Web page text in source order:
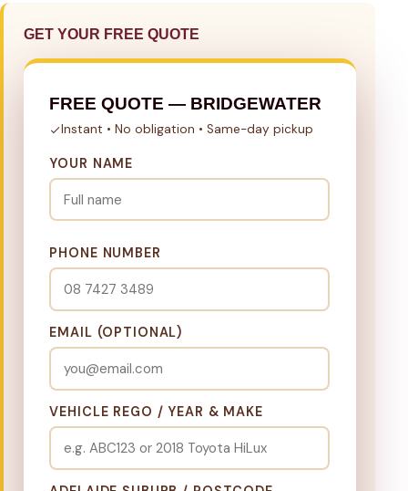
GET YOUR FREE QUOTE
FREE QUOTE — BRIDGEWATER
Instant • No obligation • Same-day pickup
YOUR NAME
PHONE NUMBER
EMAIL (OPTIONAL)
VEHICLE REGO / YEAR & MAKE